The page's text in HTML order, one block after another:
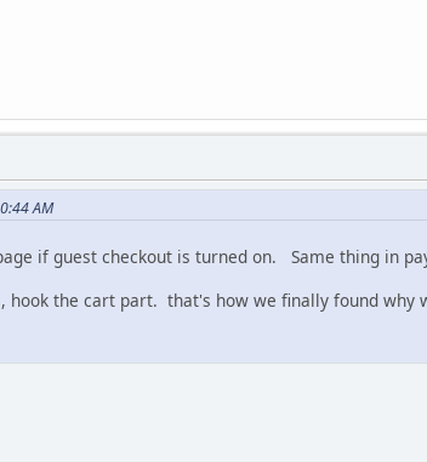
AM
if guest checkout is turned on. Same thing in
hook the cart part. that's how we finally found why